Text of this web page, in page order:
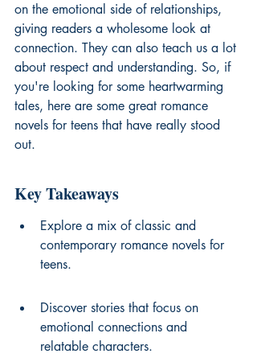
on the emotional side of relationships,
giving readers a wholesome look at
connection. They can also teach us a lot
about respect and understanding. So, if
you're looking for some heartwarming
tales, here are some great romance
novels for teens that have really stood
out.
Key Takeaways
Explore a mix of classic and
contemporary romance novels for
teens.
Discover stories that focus on
emotional connections and
relatable characters.